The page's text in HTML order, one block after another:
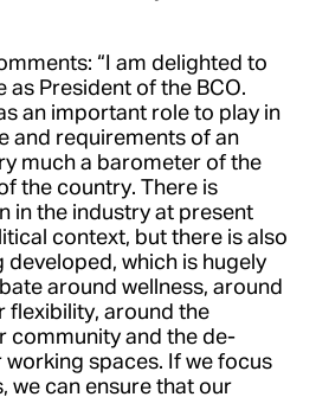
“I am delighted to
as President of the BCO.
an important role to play in
and requirements of an
much a barometer of the
the country. There is
in the industry at present
context, but there is also
developed, which is hugely
around wellness, around
flexibility, around the
community and the de-
spaces. If we focus
we can ensure that our